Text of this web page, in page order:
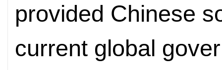
provided Chinese
current global